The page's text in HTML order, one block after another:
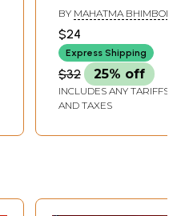
Dharmara Bruhat
Bhajan Mala in
Oriya(2 Parts in 1
Book)
BY MAHATMA BHIMBOI
$24
Express Shipping
$32 25% off
INCLUDES ANY TARIFFS
AND TAXES